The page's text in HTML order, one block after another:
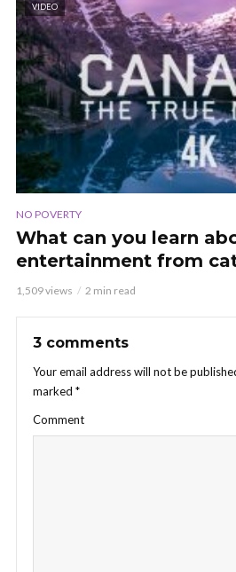
VIDEO
NO POVERTY
What can you learn
entertainment from
1,509 views 2 min read
3 comments
Your email address will not be
marked *
Comment